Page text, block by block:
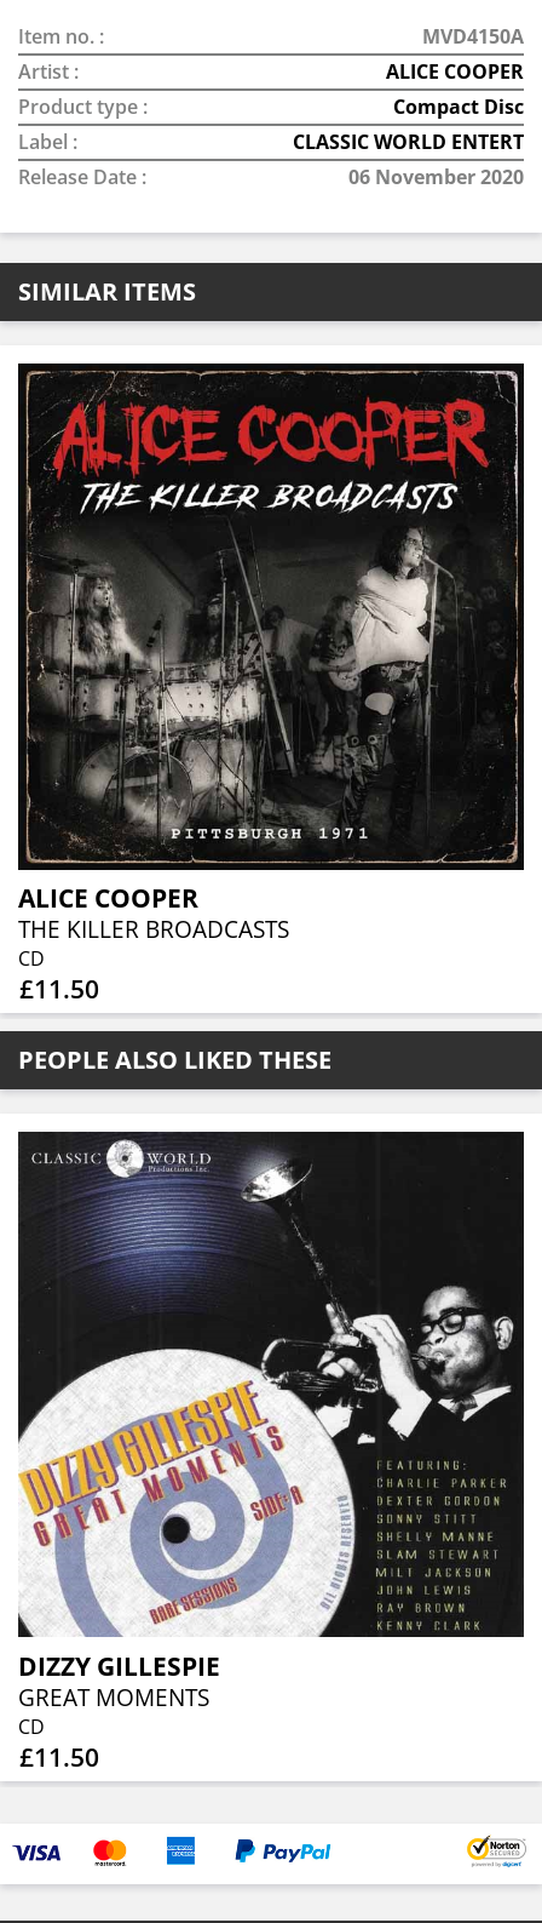
Item no. :
MVD4150A
Artist :
ALICE COOPER
Product type :
Compact Disc
Label :
CLASSIC WORLD ENTERT
Release Date :
06 November 2020
SIMILAR ITEMS
ALICE COOPER
THE KILLER BROADCASTS
CD
£11.50
PEOPLE ALSO LIKED THESE
DIZZY GILLESPIE
GREAT MOMENTS
CD
£11.50